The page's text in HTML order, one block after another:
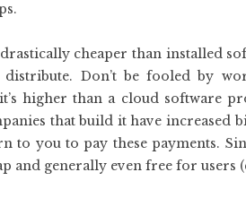
cheaper than installed
Don’t be fooled by
higher than a cloud software
that build it have increased
to you to pay these payments.
and generally even free for users